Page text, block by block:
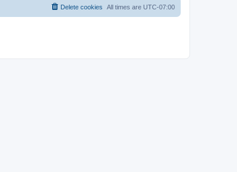
All times are UTC-07:00
Delete cookies